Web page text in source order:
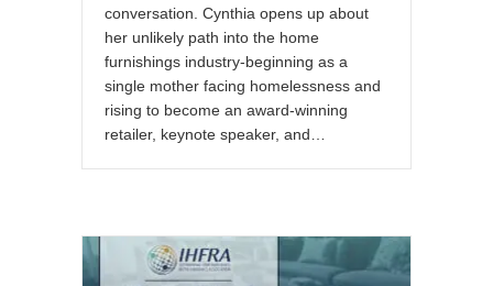
conversation. Cynthia opens up about
her unlikely path into the home
furnishings industry-beginning as a
single mother facing homelessness and
rising to become an award-winning
retailer, keynote speaker, and…